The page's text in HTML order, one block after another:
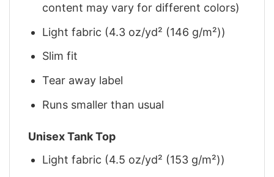
content may vary for different colors)
Light fabric (4.3 oz/yd² (146 g/m²))
Slim fit
Tear away label
Runs smaller than usual
Unisex Tank Top
Light fabric (4.5 oz/yd² (153 g/m²))